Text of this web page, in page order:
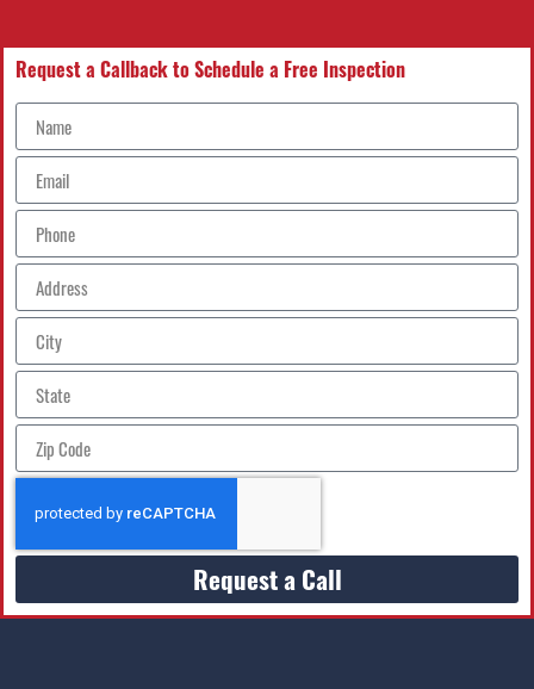
Request a Callback to Schedule a Free Inspection
Request a Call